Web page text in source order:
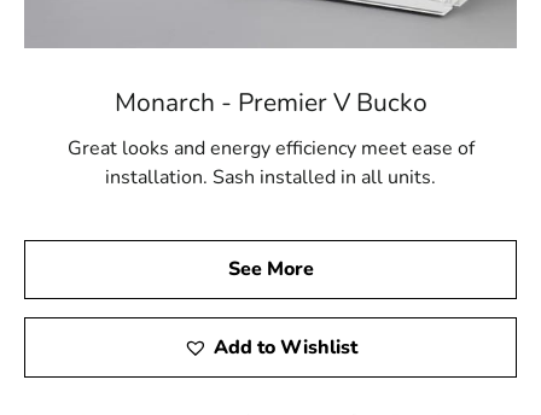
Monarch - Premier V Bucko
Great looks and energy efficiency meet ease of
installation. Sash installed in all units.
See More
Add to Wishlist